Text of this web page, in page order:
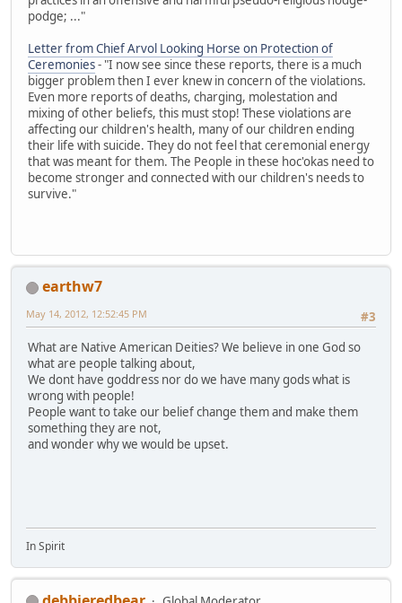
podge; ..."
Letter from Chief Arvol Looking Horse on Protection of
Ceremonies- "I now see since these reports, there is a much
bigger problem then I ever knew in concern of the violations.
Even more reports of deaths, charging, molestation and
mixing of other beliefs, this must stop! These violations are
affecting our children's health, many of our children ending
their life with suicide. They do not feel that ceremonial energy
that was meant for them. The People in these hoc'okas need to
become stronger and connected with our children's needs to
survive."
earthw7
#3
May 14, 2012, 12:52:45 PM
What are Native American Deities? We believe in one God so
what are people talking about,
We dont have goddress nor do we have many gods what is
wrong with people!
People want to take our belief change them and make them
something they are not,
and wonder why we would be upset.
In Spirit